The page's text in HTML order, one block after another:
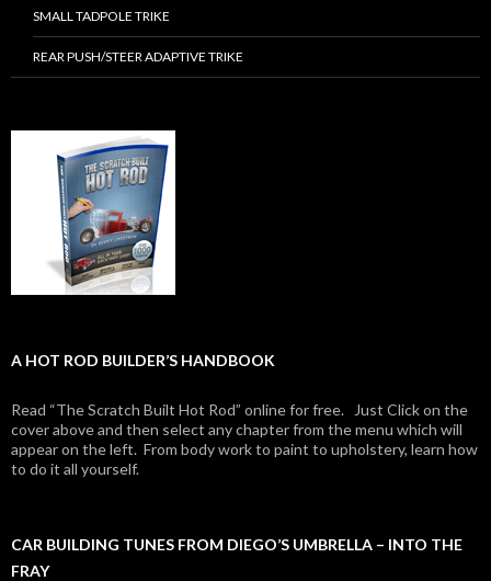
SMALL TADPOLE TRIKE
REAR PUSH/STEER ADAPTIVE TRIKE
A HOT ROD BUILDER’S HANDBOOK
Read “The Scratch Built Hot Rod” online for free. Just Click on the
cover above and then select any chapter from the menu which will
appear on the left. From body work to paint to upholstery, learn how
to do it all yourself.
CAR BUILDING TUNES FROM DIEGO’S UMBRELLA – INTO THE
FRAY